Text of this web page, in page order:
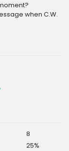
when C.W.
8
25%